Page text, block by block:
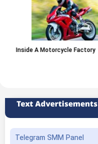
Inside A Motorcycle Factory
Text Advertisements
Telegram SMM Panel